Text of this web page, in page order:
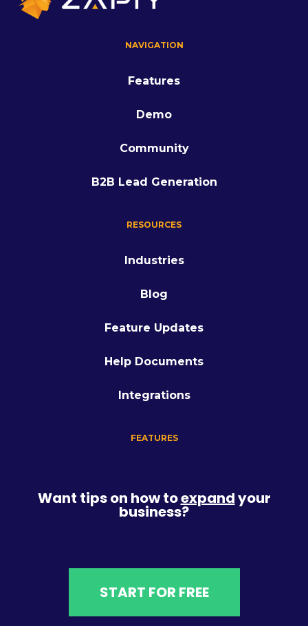
NAVIGATION
Features
Demo
Community
B2B Lead Generation
RESOURCES
Industries
Blog
Feature Updates
Help Documents
Integrations
FEATURES
Want tips on how toexpandyour
business?
START FOR FREE